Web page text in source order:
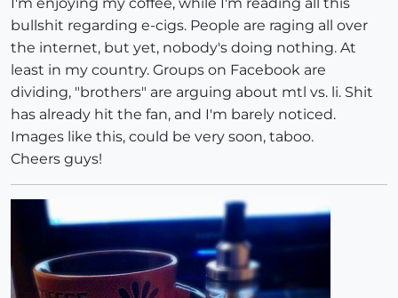
bullshit regarding e-cigs. People are raging all over
the internet, but yet, nobody's doing nothing. At
least in my country. Groups on Facebook are
dividing, "brothers" are arguing about mtl vs. li. Shit
has already hit the fan, and I'm barely noticed.
Images like this, could be very soon, taboo.
Cheers guys!